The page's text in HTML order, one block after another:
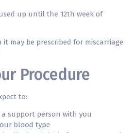
up until the 12th week of
may be prescribed for miscarriage
Procedure
to:
support person with you
blood type